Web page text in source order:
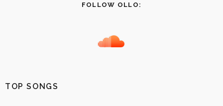
FOLLOW OLLO:
TOP SONGS